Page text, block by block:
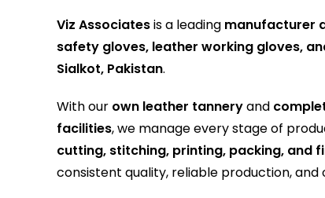
Viz Associatesis a leading manufacturer
safety gloves, leather working gloves,
Sialkot, Pakistan.
With our own leather tanneryand
facilities, we manage every stage of
cutting, stitching, printing, packing, and
consistent quality, reliable production, and